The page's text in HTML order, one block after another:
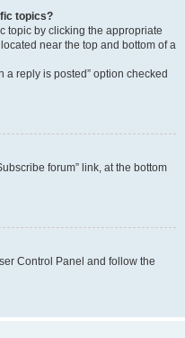
topics?
topic by clicking the appropriate
near the top and bottom of a
a reply is posted” option checked
forum” link, at the bottom
Control Panel and follow the